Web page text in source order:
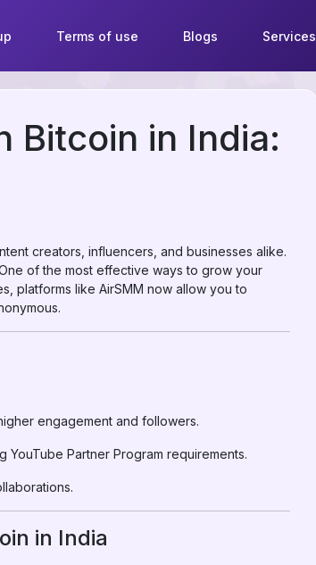
Terms of use Blogs Services
Bitcoin in India:
creators, influencers, and businesses alike.
of the most effective ways to grow your
platforms like AirSMM now allow you to
engagement and followers.
Partner Program requirements.
in India